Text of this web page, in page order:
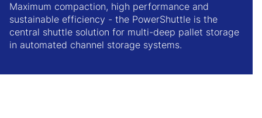
Maximum compaction, high performance and
sustainable efficiency - the PowerShuttle is the
central shuttle solution for multi-deep pallet storage
in automated channel storage systems.